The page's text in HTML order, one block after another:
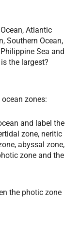
Atlantic
Southern Ocean,
Sea and
the largest?
zones:
and label the
zone, neritic
abyssal zone,
zone and the
the photic zone